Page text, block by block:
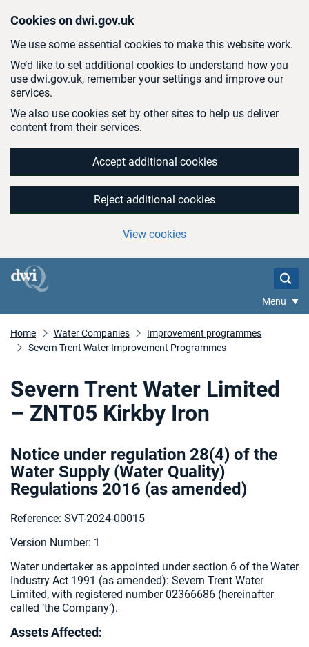
Cookies on dwi.gov.uk
We use some essential cookies to make this website work.
We’d like to set additional cookies to understand how you
use dwi.gov.uk, remember your settings and improve our
services.
We also use cookies set by other sites to help us deliver
content from their services.
Accept additional cookies
Reject additional cookies
View cookies
Menu
Home Water Companies
Improvement programmes
Severn Trent Water Improvement Programmes
Severn Trent Water Limited
– ZNT05 Kirkby Iron
Notice under regulation 28(4) of the
Water Supply (Water Quality)
Regulations 2016 (as amended)
Reference: SVT-2024-00015
Version Number: 1
Water undertaker as appointed under section 6 of the Water
Industry Act 1991 (as amended): Severn Trent Water
Limited, with registered number 02366686 (hereinafter
called ‘the Company’).
Assets Affected: